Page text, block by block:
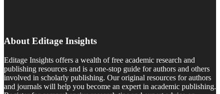
About Editage Insights
Editage Insights offers a wealth of free academic research and
publishing resources and is a one-stop guide for authors and others
involved in scholarly publishing. Our original resources for authors
and journals will help you become an expert in academic publishing.